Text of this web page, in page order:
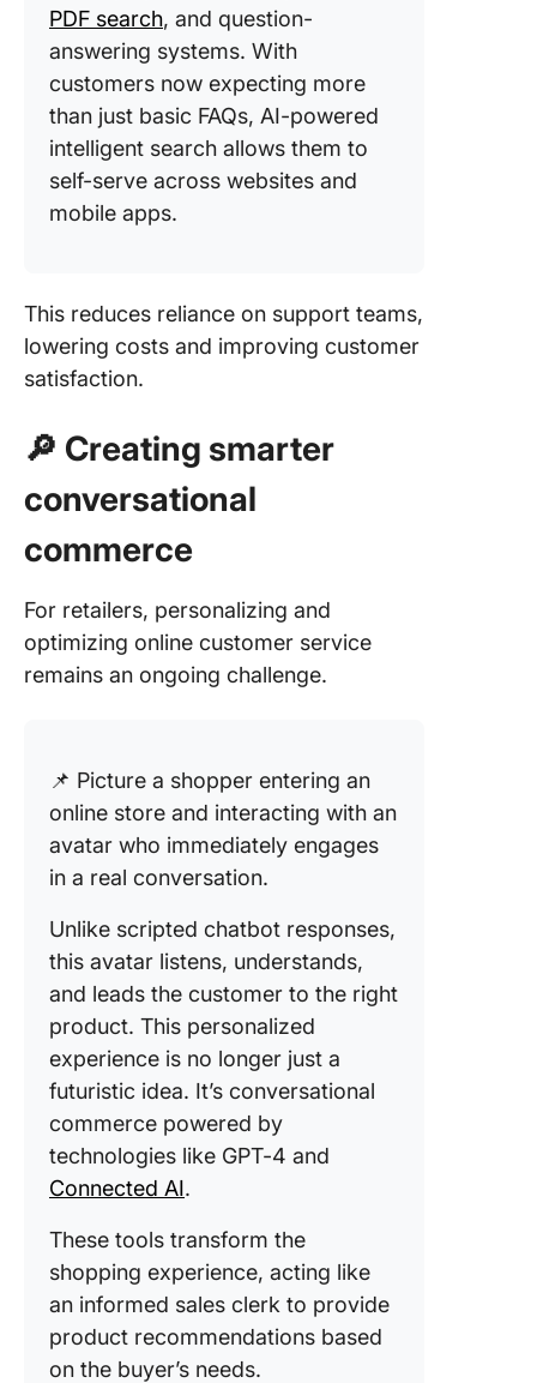
PDF search, and question-
answering systems. With
customers now expecting more
than just basic FAQs, AI-powered
intelligent search allows them to
self-serve across websites and
mobile apps.
This reduces reliance on support teams,
lowering costs and improving customer
satisfaction.
🔎 Creating smarter
conversational
commerce
For retailers, personalizing and
optimizing online customer service
remains an ongoing challenge.
📌 Picture a shopper entering an
online store and interacting with an
avatar who immediately engages
in a real conversation.
Unlike scripted chatbot responses,
this avatar listens, understands,
and leads the customer to the right
product. This personalized
experience is no longer just a
futuristic idea. It’s conversational
commerce powered by
technologies like GPT-4 and
Connected AI.
These tools transform the
shopping experience, acting like
an informed sales clerk to provide
product recommendations based
on the buyer’s needs.